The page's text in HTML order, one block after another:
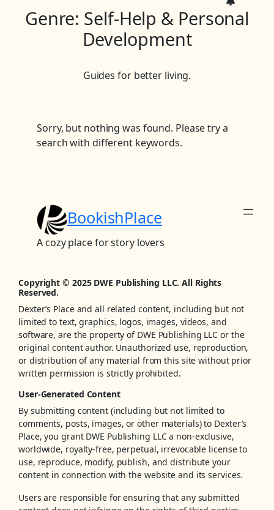
Genre: Self-Help & Personal
Development
Guides for better living.
Sorry, but nothing was found. Please try a
search with different keywords.
BookishPlace
A cozy place for story lovers
Copyright © 2025 DWE Publishing LLC. All Rights
Reserved.
Dexter’s Place and all related content, including but not
limited to text, graphics, logos, images, videos, and
software, are the property of DWE Publishing LLC or the
original content author. Unauthorized use, reproduction,
or distribution of any material from this site without prior
written permission is strictly prohibited.
User-Generated Content
By submitting content (including but not limited to
comments, posts, images, or other materials) to Dexter’s
Place, you grant DWE Publishing LLC a non-exclusive,
worldwide, royalty-free, perpetual, irrevocable license to
use, reproduce, modify, publish, and distribute your
content in connection with the website and its services.
Users are responsible for ensuring that any submitted